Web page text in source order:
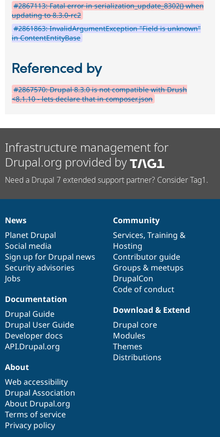
#2867113: Fatal error in serialization_update_8302() when
updating to 8.3.0-rc2
#2861863: InvalidArgumentException "Field is unknown"
in ContentEntityBase
Referenced by
#2867570: Drupal 8.3.0 is not compatible with Drush
<8.1.10 - lets declare that in composer.json
Infrastructure management for
Drupal.org provided by
Need a Drupal 7 extended support partner? Consider Tag1.
News
items
News
Planet Drupal
Social media
Sign up for Drupal news
Security advisories
Jobs
Our
community
Community
Services, Training &
Hosting
Contributor guide
Groups & meetups
DrupalCon
Code of conduct
Documentation
Documentation
Drupal Guide
Drupal User Guide
Developer docs
API.Drupal.org
Drupal
code
base
Download & Extend
Drupal core
Modules
Themes
Distributions
Governance
of
community
About
Web accessibility
Drupal Association
About Drupal.org
Terms of service
Privacy policy